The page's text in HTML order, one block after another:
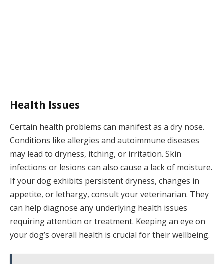
Health Issues
Certain health problems can manifest as a dry nose.
Conditions like allergies and autoimmune diseases
may lead to dryness, itching, or irritation. Skin
infections or lesions can also cause a lack of moisture.
If your dog exhibits persistent dryness, changes in
appetite, or lethargy, consult your veterinarian. They
can help diagnose any underlying health issues
requiring attention or treatment. Keeping an eye on
your dog’s overall health is crucial for their wellbeing.